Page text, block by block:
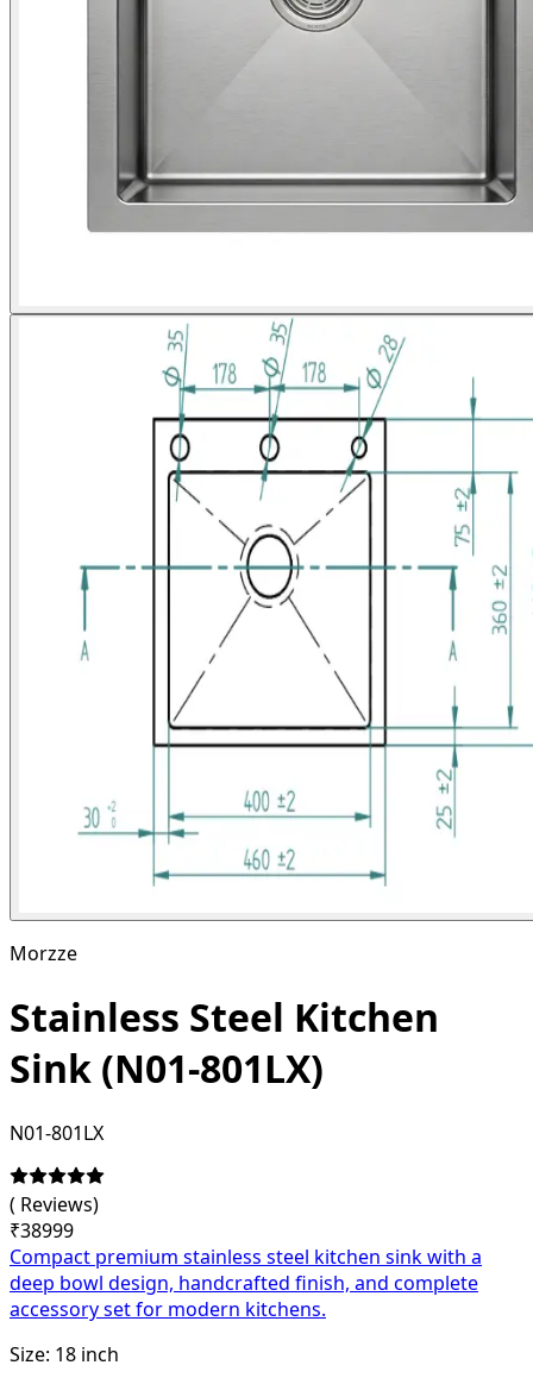
Morzze
Stainless Steel Kitchen
Sink (N01-801LX)
N01-801LX
( Reviews)
₹38999
Compact premium stainless steel kitchen sink with a
deep bowl design, handcrafted finish, and complete
accessory set for modern kitchens.
Size: 18 inch